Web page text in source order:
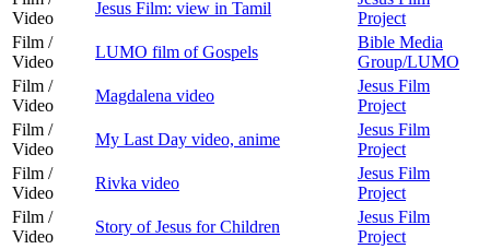
Video
Jesus Film: view in Tamil
Project
Film /
Video
LUMO film of Gospels
Bible Media
Group/LUMO
Film /
Video
Magdalena video
Jesus Film
Project
Film /
Video
My Last Day video, anime
Jesus Film
Project
Film /
Video
Rivka video
Jesus Film
Project
Film /
Video
Story of Jesus for Children
Jesus Film
Project